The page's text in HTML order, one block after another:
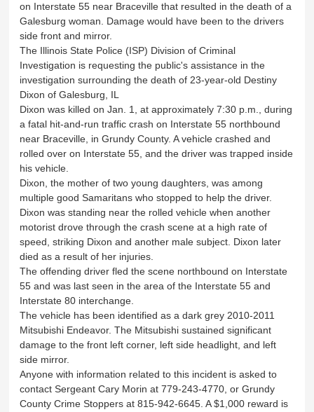
on Interstate 55 near Braceville that resulted in the death of a
Galesburg woman. Damage would have been to the drivers
side front and mirror.
The Illinois State Police (ISP) Division of Criminal
Investigation is requesting the public's assistance in the
investigation surrounding the death of 23-year-old Destiny
Dixon of Galesburg, IL
Dixon was killed on Jan. 1, at approximately 7:30 p.m., during
a fatal hit-and-run traffic crash on Interstate 55 northbound
near Braceville, in Grundy County. A vehicle crashed and
rolled over on Interstate 55, and the driver was trapped inside
his vehicle.
Dixon, the mother of two young daughters, was among
multiple good Samaritans who stopped to help the driver.
Dixon was standing near the rolled vehicle when another
motorist drove through the crash scene at a high rate of
speed, striking Dixon and another male subject. Dixon later
died as a result of her injuries.
The offending driver fled the scene northbound on Interstate
55 and was last seen in the area of the Interstate 55 and
Interstate 80 interchange.
The vehicle has been identified as a dark grey 2010-2011
Mitsubishi Endeavor. The Mitsubishi sustained significant
damage to the front left corner, left side headlight, and left
side mirror.
Anyone with information related to this incident is asked to
contact Sergeant Cary Morin at 779-243-4770, or Grundy
County Crime Stoppers at 815-942-6645. A $1,000 reward is